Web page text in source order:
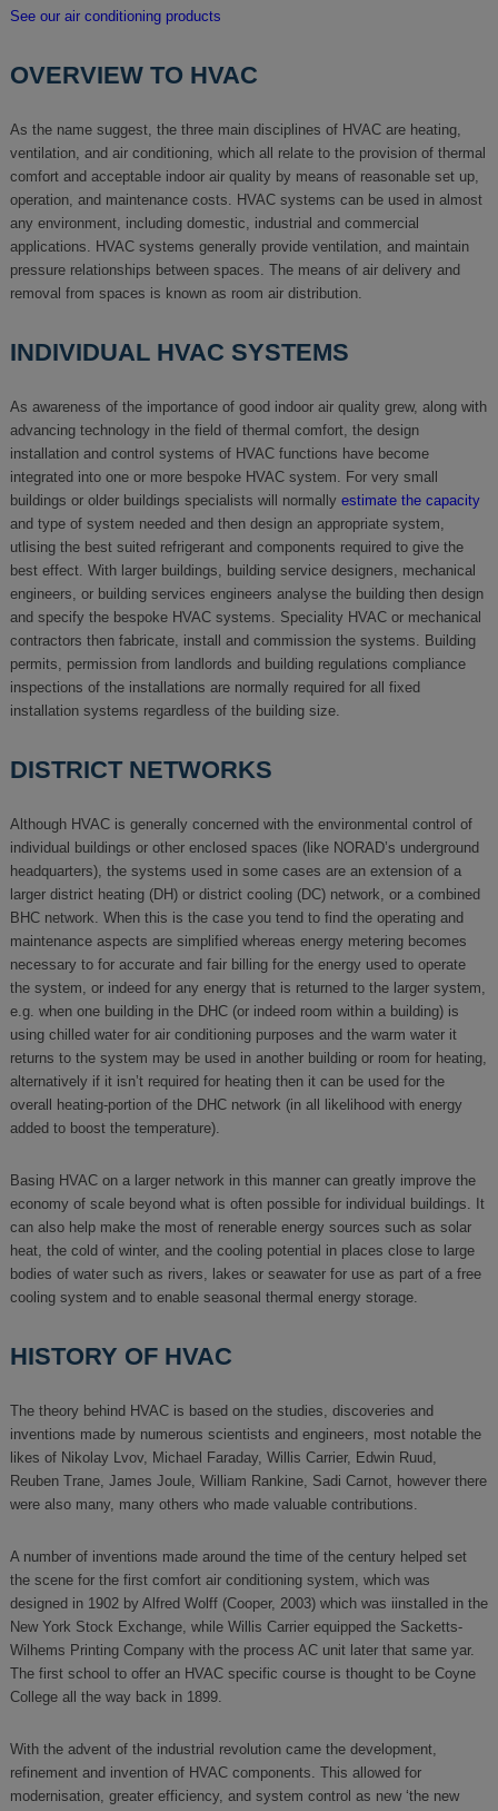
See our air conditioning products
OVERVIEW TO HVAC
As the name suggest, the three main disciplines of HVAC are heating,
ventilation, and air conditioning, which all relate to the provision of thermal
comfort and acceptable indoor air quality by means of reasonable set up,
operation, and maintenance costs. HVAC systems can be used in almost
any environment, including domestic, industrial and commercial
applications. HVAC systems generally provide ventilation, and maintain
pressure relationships between spaces. The means of air delivery and
removal from spaces is known as room air distribution.
INDIVIDUAL HVAC SYSTEMS
As awareness of the importance of good indoor air quality grew, along with
advancing technology in the field of thermal comfort, the design
installation and control systems of HVAC functions have become
integrated into one or more bespoke HVAC system. For very small
buildings or older buildings specialists will normally estimate the capacity
and type of system needed and then design an appropriate system,
utlising the best suited refrigerant and components required to give the
best effect. With larger buildings, building service designers, mechanical
engineers, or building services engineers analyse the building then design
and specify the bespoke HVAC systems. Speciality HVAC or mechanical
contractors then fabricate, install and commission the systems. Building
permits, permission from landlords and building regulations compliance
inspections of the installations are normally required for all fixed
installation systems regardless of the building size.
DISTRICT NETWORKS
Although HVAC is generally concerned with the environmental control of
individual buildings or other enclosed spaces (like NORAD’s underground
headquarters), the systems used in some cases are an extension of a
larger district heating (DH) or district cooling (DC) network, or a combined
BHC network. When this is the case you tend to find the operating and
maintenance aspects are simplified whereas energy metering becomes
necessary to for accurate and fair billing for the energy used to operate
the system, or indeed for any energy that is returned to the larger system,
e.g. when one building in the DHC (or indeed room within a building) is
using chilled water for air conditioning purposes and the warm water it
returns to the system may be used in another building or room for heating,
alternatively if it isn’t required for heating then it can be used for the
overall heating-portion of the DHC network (in all likelihood with energy
added to boost the temperature).
Basing HVAC on a larger network in this manner can greatly improve the
economy of scale beyond what is often possible for individual buildings. It
can also help make the most of renerable energy sources such as solar
heat, the cold of winter, and the cooling potential in places close to large
bodies of water such as rivers, lakes or seawater for use as part of a free
cooling system and to enable seasonal thermal energy storage.
HISTORY OF HVAC
The theory behind HVAC is based on the studies, discoveries and
inventions made by numerous scientists and engineers, most notable the
likes of Nikolay Lvov, Michael Faraday, Willis Carrier, Edwin Ruud,
Reuben Trane, James Joule, William Rankine, Sadi Carnot, however there
were also many, many others who made valuable contributions.
A number of inventions made around the time of the century helped set
the scene for the first comfort air conditioning system, which was
designed in 1902 by Alfred Wolff (Cooper, 2003) which was iinstalled in the
New York Stock Exchange, while Willis Carrier equipped the Sacketts-
Wilhems Printing Company with the process AC unit later that same yar.
The first school to offer an HVAC specific course is thought to be Coyne
College all the way back in 1899.
With the advent of the industrial revolution came the development,
refinement and invention of HVAC components. This allowed for
modernisation, greater efficiency, and system control as new ‘the new